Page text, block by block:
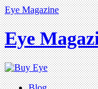
Eye Magazine
Eye